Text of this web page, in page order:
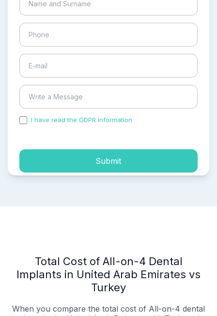
I have read the GDPR information
Submit
Total Cost of All-on-4 Dental
Implants in United Arab Emirates vs
Turkey
When you compare the total cost of All-on-4 dental